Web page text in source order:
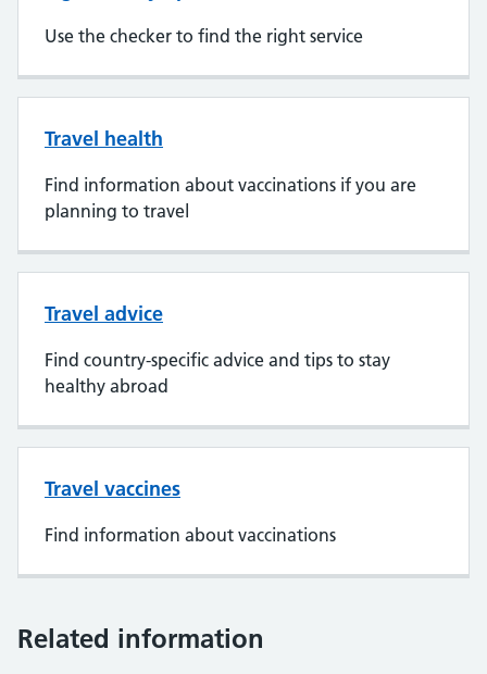
Use the checker to find the right service
Travel health
Find information about vaccinations if you are
planning to travel
Travel advice
Find country-specific advice and tips to stay
healthy abroad
Travel vaccines
Find information about vaccinations
Related information